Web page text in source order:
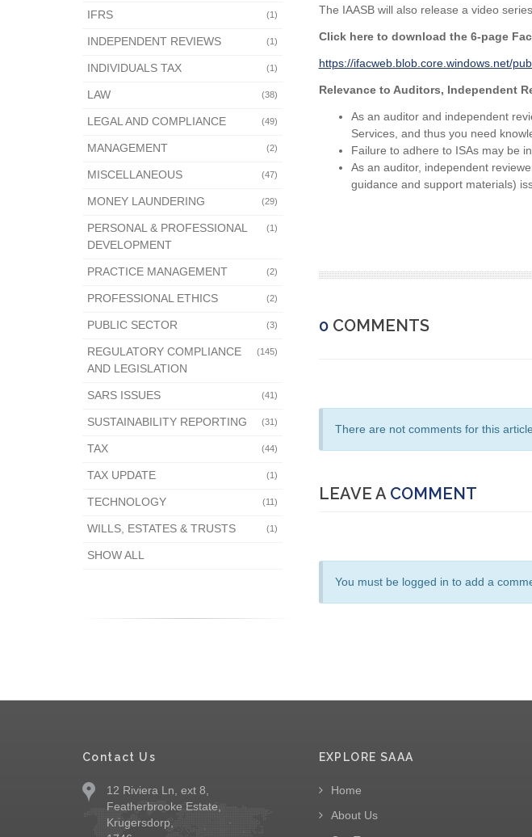
(1)
IFRS
(1)
INDEPENDENT REVIEWS
(1)
INDIVIDUALS TAX
(38)
LAW
(49)
LEGAL AND COMPLIANCE
(2)
MANAGEMENT
(47)
MISCELLANEOUS
(29)
MONEY LAUNDERING
(1)
PERSONAL & PROFESSIONAL
DEVELOPMENT
(2)
PRACTICE MANAGEMENT
(2)
PROFESSIONAL ETHICS
(3)
PUBLIC SECTOR
(145)
REGULATORY COMPLIANCE
AND LEGISLATION
(41)
SARS ISSUES
(31)
SUSTAINABILITY REPORTING
(44)
TAX
(1)
TAX UPDATE
(11)
TECHNOLOGY
(1)
WILLS, ESTATES & TRUSTS
SHOW ALL
The IAASB will also release a video
Click here to download the 6-page
https://ifacweb.blob.core.windows.net/
Relevance to Auditors, Independent
As an auditor and independent
Services, and thus you need
Failure to adhere to ISAs may be
As an auditor, independent
guidance and support materials)
0COMMENTS
There are not comments for this
LEAVE A COMMENT
You must be logged in to add a
Contact Us
12 Riviera Ln, ext 8,
Featherbrooke Estate,
Krugersdorp,
EXPLORE SAAA
Home
About Us